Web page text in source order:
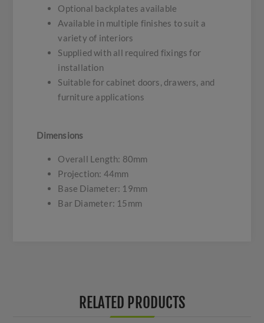
Optional backplates available
Available in multiple finishes to suit a
variety of interiors
Supplied with all required fixings for
installation
Suitable for cabinet doors, drawers, and
furniture applications
Dimensions
Overall Length: 80mm
Projection: 44mm
Base Diameter: 19mm
Bar Diameter: 15mm
RELATED PRODUCTS